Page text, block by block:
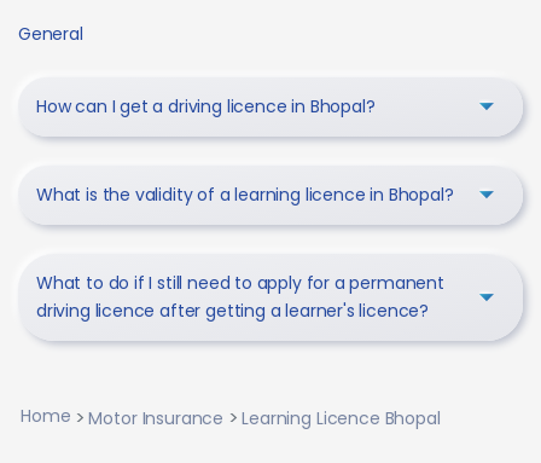
General
How can I get a driving licence in Bhopal?
What is the validity of a learning licence in Bhopal?
What to do if I still need to apply for a permanent
driving licence after getting a learner's licence?
Home Motor Insurance Learning Licence Bhopal